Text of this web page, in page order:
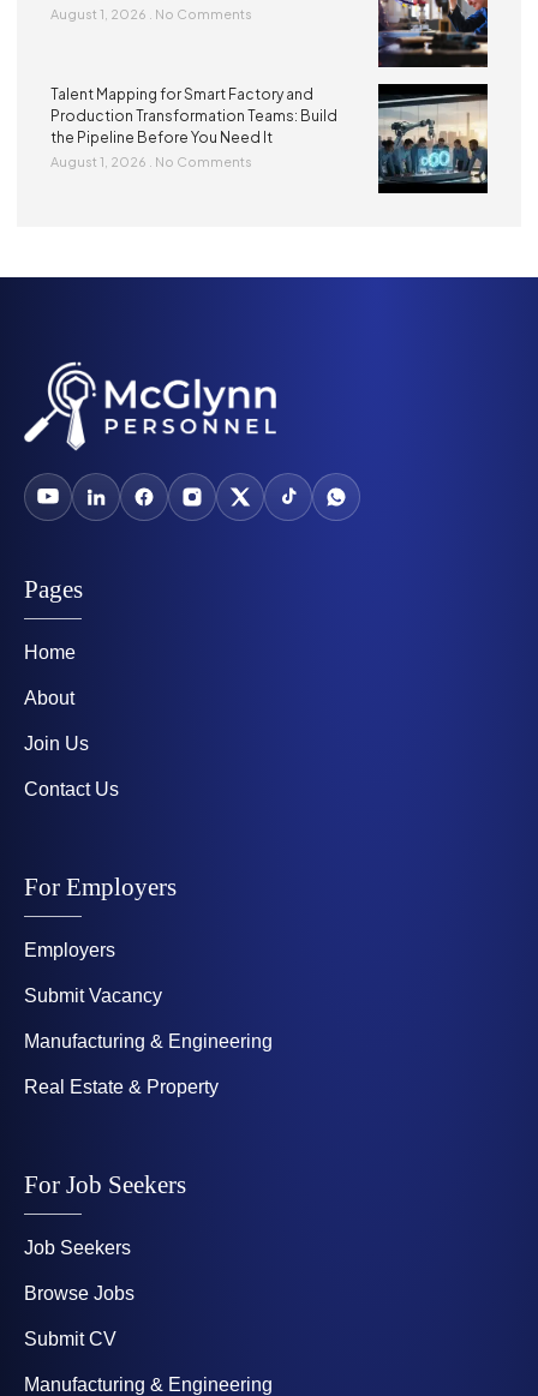
August 1, 2026 No Comments
Talent Mapping for Smart Factory and
Production Transformation Teams: Build
the Pipeline Before You Need It
August 1, 2026 No Comments
Pages
Home
About
Join Us
Contact Us
For Employers
Employers
Submit Vacancy
Manufacturing & Engineering
Real Estate & Property
For Job Seekers
Job Seekers
Browse Jobs
Submit CV
Manufacturing & Engineering